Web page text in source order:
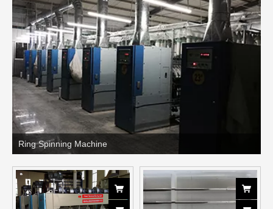
Ring Spinning Machine